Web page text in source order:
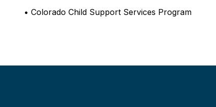
• Colorado Child Support Services Program